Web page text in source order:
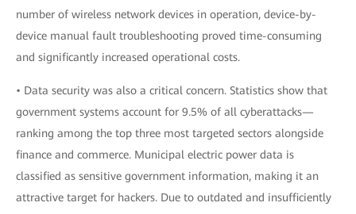
number of wireless network devices in operation, device-by-
device manual fault troubleshooting proved time-consuming
and significantly increased operational costs.
• Data security was also a critical concern. Statistics show that
government systems account for 9.5% of all cyberattacks—
ranking among the top three most targeted sectors alongside
finance and commerce. Municipal electric power data is
classified as sensitive government information, making it an
attractive target for hackers. Due to outdated and insufficiently